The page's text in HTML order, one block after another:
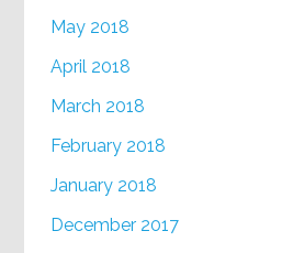
May 2018
April 2018
March 2018
February 2018
January 2018
December 2017